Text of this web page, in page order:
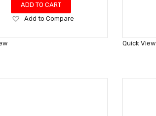
ADD TO CART
Add
Wish
Add to Compare
Quick View